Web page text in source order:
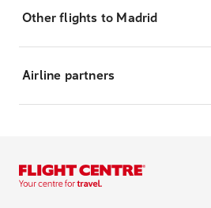
Other flights to Madrid
Airline partners